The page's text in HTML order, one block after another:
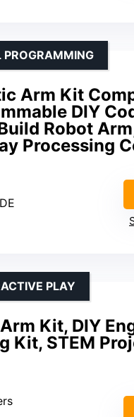
Arm Kit
DIY
Robot
Processing
Kit, DIY
Kit, STEM
PLAY